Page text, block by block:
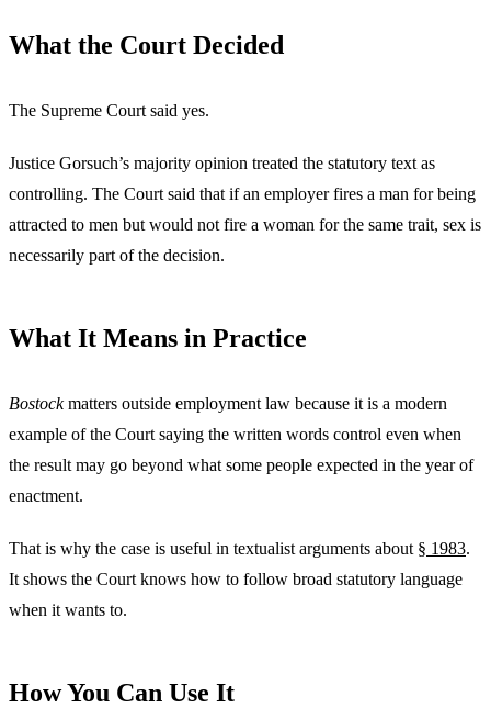
What the Court Decided
The Supreme Court said yes.
Justice Gorsuch’s majority opinion treated the statutory text as
controlling. The Court said that if an employer fires a man for being
attracted to men but would not fire a woman for the same trait, sex is
necessarily part of the decision.
What It Means in Practice
Bostockmatters outside employment law because it is a modern
example of the Court saying the written words control even when
the result may go beyond what some people expected in the year of
enactment.
That is why the case is useful in textualist arguments about § 1983.
It shows the Court knows how to follow broad statutory language
when it wants to.
How You Can Use It